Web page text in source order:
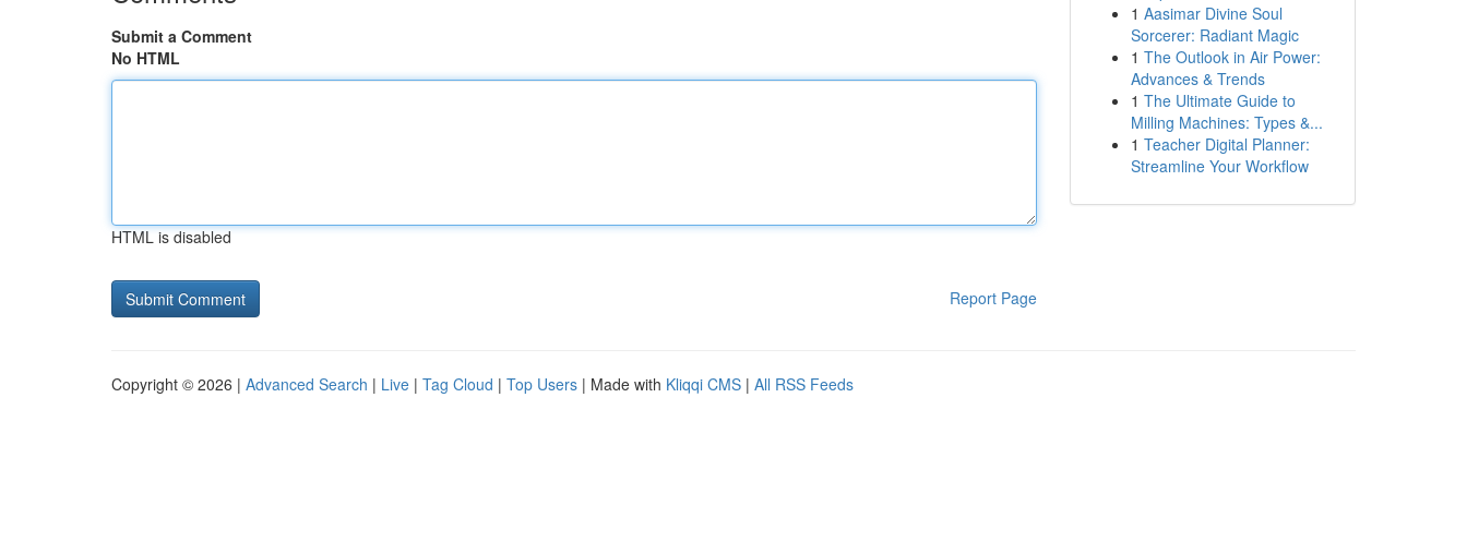
Submit a Comment
No HTML
HTML is disabled
Report Page
1 Aasimar Divine Soul
Sorcerer: Radiant Magic
1 The Outlook in Air Power:
Advances & Trends
1 The Ultimate Guide to
Milling Machines: Types &...
1 Teacher Digital Planner:
Streamline Your Workflow
Copyright © 2026 | Advanced Search | Live | Tag Cloud | Top Users | Made with Kliqqi CMS | All RSS Feeds